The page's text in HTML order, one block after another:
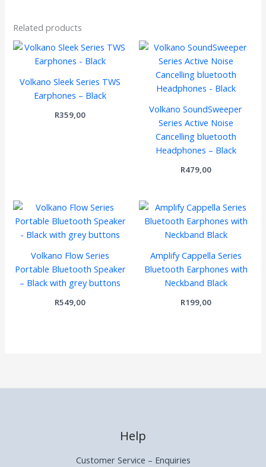
Related products
Volkano Sleek Series TWS
Earphones – Black
R359,00
Volkano SoundSweeper
Series Active Noise
Cancelling bluetooth
Headphones – Black
R479,00
Volkano Flow Series
Portable Bluetooth Speaker
– Black with grey buttons
R549,00
Amplify Cappella Series
Bluetooth Earphones with
Neckband Black
R199,00
Help
Customer Service – Enquiries